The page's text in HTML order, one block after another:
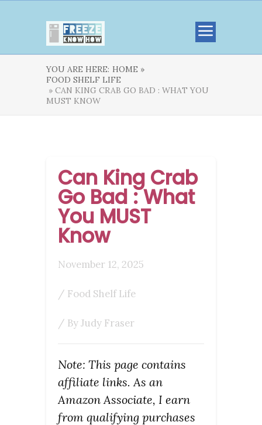
YOU ARE HERE: HOME »
FOOD SHELF LIFE
» CAN KING CRAB GO BAD : WHAT YOU
MUST KNOW
Can King Crab
Go Bad : What
You MUST
Know
November 12, 2025
/ Food Shelf Life
/ ByJudy Fraser
Note: This page contains
affiliate links. As an
Amazon Associate, I earn
from qualifying purchases